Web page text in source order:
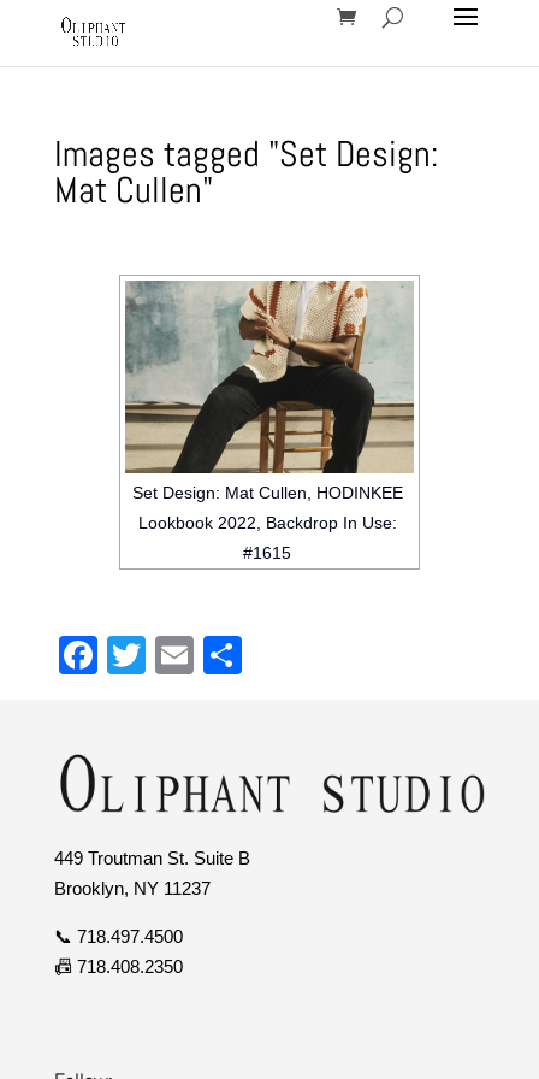
Images tagged "Set Design:
Mat Cullen"
Set Design: Mat Cullen, HODINKEE
Lookbook 2022, Backdrop In Use:
#1615
Facebook
TwitterEmail
449 Troutman St. Suite B
Brooklyn, NY 11237
📞 718.497.4500
📠 718.408.2350